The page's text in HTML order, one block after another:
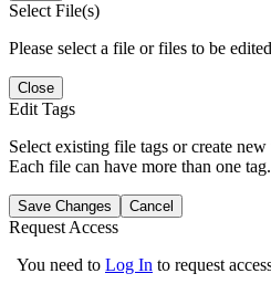
Select File(s)
Please select a file or files to be
Close
Edit Tags
Select existing file tags or create
Each file can have more than one tag.
Save Changes Cancel
Request Access
You need to Log In to request